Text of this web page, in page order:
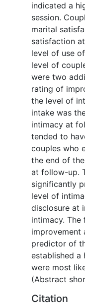
indicated a
session.
marital
satisfaction
level of use
level of
were two
rating of
the level of
intake was
intimacy at
tended to
couples who
the end of
at follow-up.
significantly
level of
disclosure at
intimacy.
improvement
predictor of
established a
were most
(Abstract
Citation